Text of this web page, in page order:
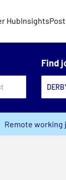
HubInsights
Find
Remote working